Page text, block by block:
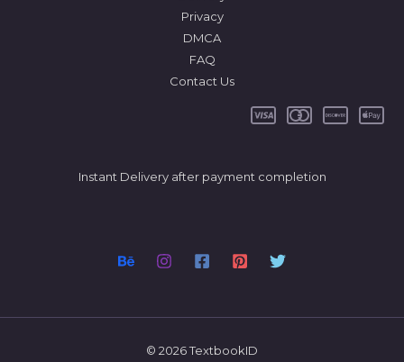
Privacy
DMCA
FAQ
Contact Us
Instant Delivery after payment completion
© 2026 TextbookID